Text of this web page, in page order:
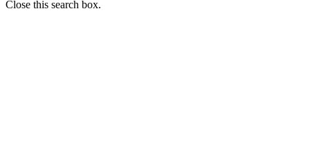
Close this search box.